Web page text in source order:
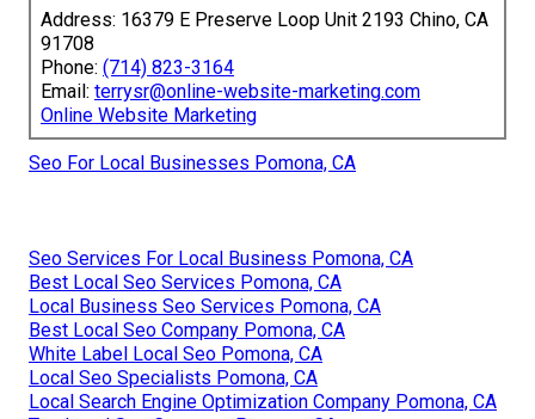
Address: 16379 E Preserve Loop Unit 2193 Chino, CA
91708
Phone: (714) 823-3164
Email: terrysr@online-website-marketing.com
Online Website Marketing
Seo For Local Businesses Pomona, CA
Seo Services For Local Business Pomona, CA
Best Local Seo Services Pomona, CA
Local Business Seo Services Pomona, CA
Best Local Seo Company Pomona, CA
White Label Local Seo Pomona, CA
Local Seo Specialists Pomona, CA
Local Search Engine Optimization Company Pomona, CA